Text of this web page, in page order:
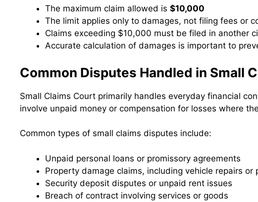
The maximum claim allowed is $10,000
The limit applies only to damages, not filing fees or
Claims exceeding $10,000 must be filed in another
Accurate calculation of damages is important to
Common Disputes Handled in Small
Small Claims Court primarily handles everyday financial
involve unpaid money or compensation for losses where
Common types of small claims disputes include:
Unpaid personal loans or promissory agreements
Property damage claims, including vehicle repairs or
Security deposit disputes or unpaid rent issues
Breach of contract involving services or goods